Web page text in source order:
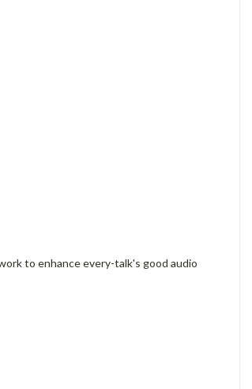
to enhance every-talk's good audio